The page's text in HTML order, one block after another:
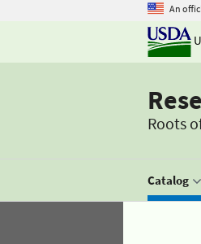
An
Roots
Catalog